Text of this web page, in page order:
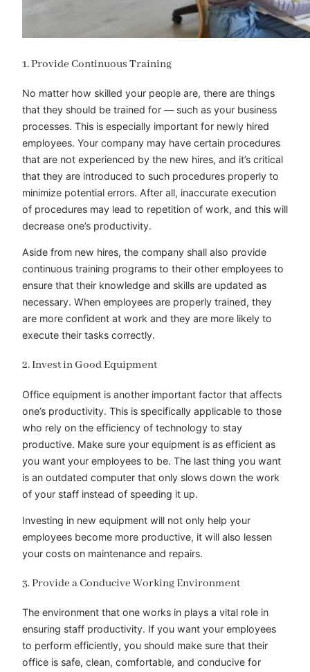
1. Provide Continuous Training
No matter how skilled your people are, there are things
that they should be trained for — such as your business
processes. This is especially important for newly hired
employees. Your company may have certain procedures
that are not experienced by the new hires, and it’s critical
that they are introduced to such procedures properly to
minimize potential errors. After all, inaccurate execution
of procedures may lead to repetition of work, and this will
decrease one’s productivity.
Aside from new hires, the company shall also provide
continuous training programs to their other employees to
ensure that their knowledge and skills are updated as
necessary. When employees are properly trained, they
are more confident at work and they are more likely to
execute their tasks correctly.
2. Invest in Good Equipment
Office equipment is another important factor that affects
one’s productivity. This is specifically applicable to those
who rely on the efficiency of technology to stay
productive. Make sure your equipment is as efficient as
you want your employees to be. The last thing you want
is an outdated computer that only slows down the work
of your staff instead of speeding it up.
Investing in new equipment will not only help your
employees become more productive, it will also lessen
your costs on maintenance and repairs.
3. Provide a Conducive Working Environment
The environment that one works in plays a vital role in
ensuring staff productivity. If you want your employees
to perform efficiently, you should make sure that their
office is safe, clean, comfortable, and conducive for